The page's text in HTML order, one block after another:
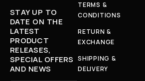
STAY UP TO
DATE ON THE
LATEST
PRODUCT
RELEASES,
SPECIAL OFFERS
AND NEWS
TERMS &
CONDITIONS
RETURN &
EXCHANGE
SHIPPING &
DELIVERY